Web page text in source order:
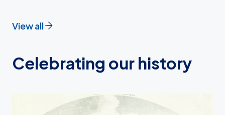
View all
Celebrating our history